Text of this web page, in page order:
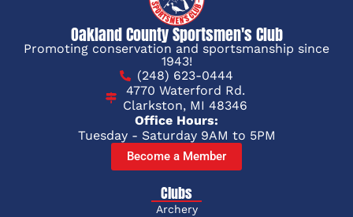
Oakland County Sportsmen's Club
Promoting conservation and sportsmanship since
1943!
(248) 623-0444
4770 Waterford Rd.
Clarkston, MI 48346
Office Hours:
Tuesday - Saturday 9AM to 5PM
Become a Member
Clubs
Archery